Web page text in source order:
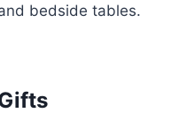
bedside tables.